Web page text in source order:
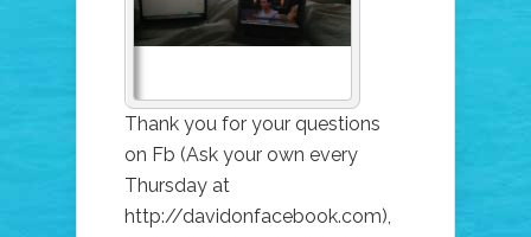
JEN:
YOUR
FROM
Thank you for your questions
on Fb (Ask your own every
Thursday at
http://davidonfacebook.com),